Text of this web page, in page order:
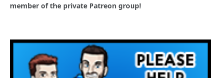
member of the private Patreon group!